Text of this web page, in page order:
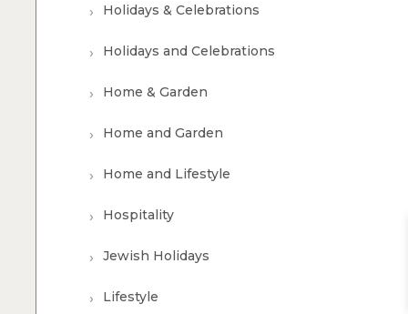
Holidays & Celebrations
Holidays and Celebrations
Home & Garden
Home and Garden
Home and Lifestyle
Hospitality
Jewish Holidays
Lifestyle